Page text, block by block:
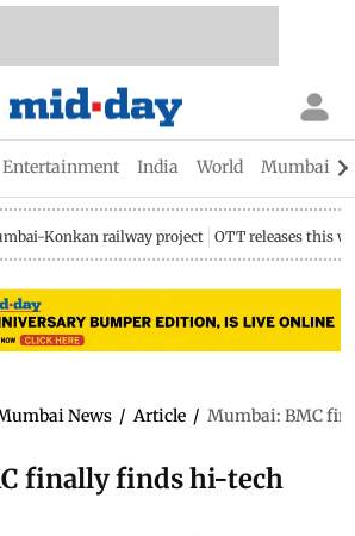
Entertainment India World Mumbai
Konkan railway project OTT releases this
News / Article / Mumbai: BMC
finally finds hi-tech